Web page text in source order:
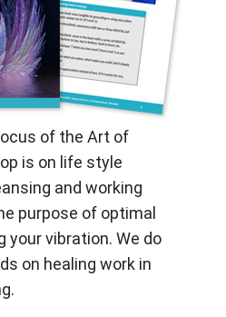
of the Art of
is on life style
and working
purpose of optimal
your vibration. We do
on healing work in